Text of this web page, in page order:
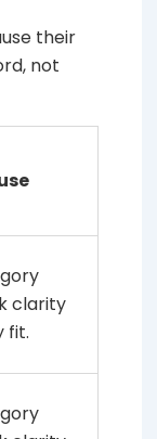
their
not
clarity
fit.